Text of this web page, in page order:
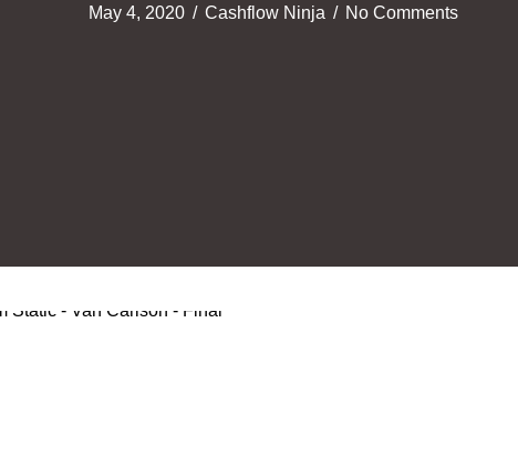
May 4, 2020 / Cashflow Ninja / No Comments